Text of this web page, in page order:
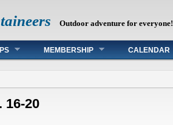
Outdoor adventure for everyone!
MEMBERSHIP CALENDAR
16-20